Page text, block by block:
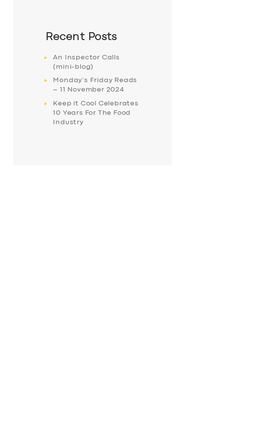
Recent Posts
An Inspector Calls
(mini-blog)
Monday’s Friday Reads
– 11 November 2024
Keep it Cool Celebrates
10 Years For The Food
Industry